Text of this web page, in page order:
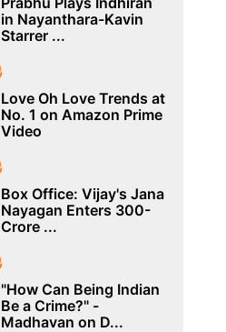
in Nayanthara-Kavin
Starrer ...
Love Oh Love Trends at
No. 1 on Amazon Prime
Video
Box Office: Vijay's Jana
Nayagan Enters 300-
Crore ...
"How Can Being Indian
Be a Crime?" -
Madhavan on D...